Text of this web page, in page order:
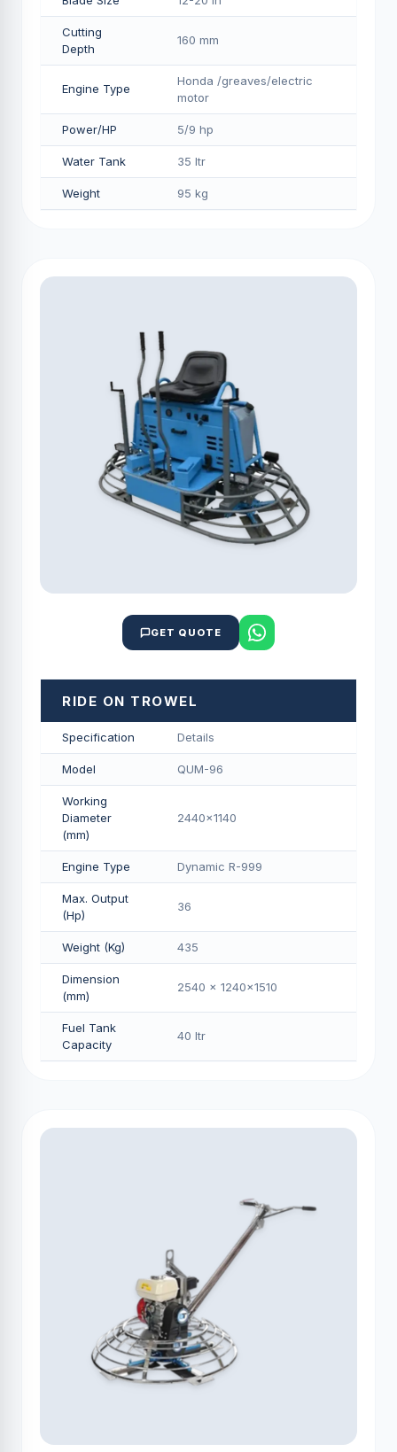
Cutting
Depth
160 mm
Engine Type
Honda /greaves/electric
motor
Power/HP 5/9 hp
Water Tank 35 ltr
Weight 95 kg
GET QUOTE
RIDE ON TROWEL
Specification Details
Model QUM-96
Working
Diameter
(mm)
2440x1140
Engine Type Dynamic R-999
Max. Output
(Hp)
36
Weight (Kg) 435
Dimension
(mm)
2540 x 1240x1510
Fuel Tank
Capacity
40 Itr